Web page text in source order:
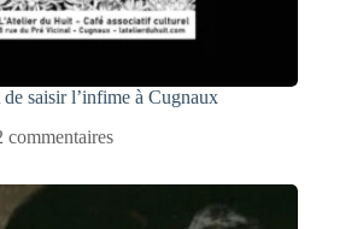
saisir l’infime à Cugnaux
commentaires